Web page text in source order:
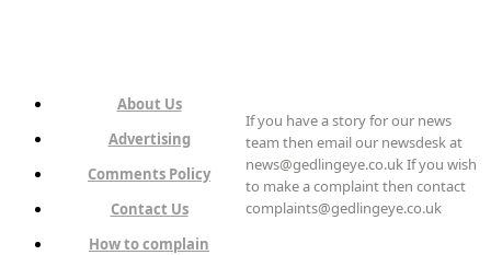
About Us
Advertising
Comments Policy
Contact Us
How to complain
If you have a story for our news
team then email our newsdesk at
news@gedlingeye.co.uk If you wish
to make a complaint then contact
complaints@gedlingeye.co.uk